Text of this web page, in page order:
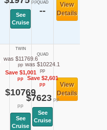
pp
See
Cruise
QUAD
--
View
Details
TWIN
was $11769.6
pp
Save $1,001
pp
$10769
pp
See
Cruise
QUAD
was $10224.1
pp
Save $2,601
pp
$7623pp
See
Cruise
View
Details